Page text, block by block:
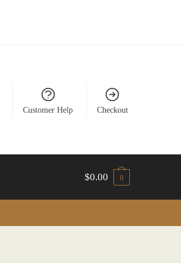
Customer Help Checkout
$0.00 0